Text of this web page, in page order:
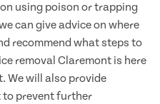
using poison or trapping
can give advice on where
recommend what steps to
removal Claremont is here
We will also provide
to prevent further